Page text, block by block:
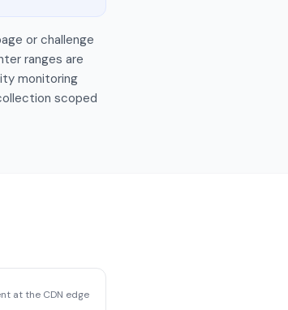
or challenge
ranges are
monitoring
scoped
at the CDN edge